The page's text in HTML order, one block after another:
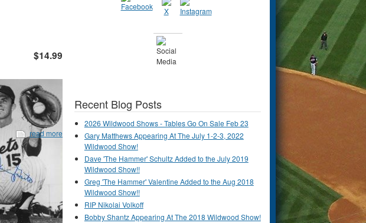
$14.99
read more
Recent Blog Posts
2026 Wildwood Shows - Tables Go On Sale Feb 23
Gary Matthews Appearing At The July 1-2-3, 2022
Wildwood Show!
Dave 'The Hammer' Schultz Added to the July 2019
Wildwood Show!!
Greg 'The Hammer' Valentine Added to the Aug 2018
Wildwood Show!!
RIP Nikolai Volkoff
Bobby Shantz Appearing At The 2018 Wildwood Show!